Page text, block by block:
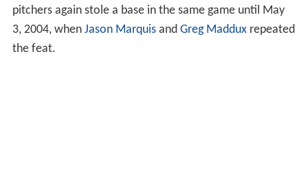
pitchers again stole a base in the same game until May
3, 2004, when Jason Marquisand Greg Madduxrepeated
the feat.